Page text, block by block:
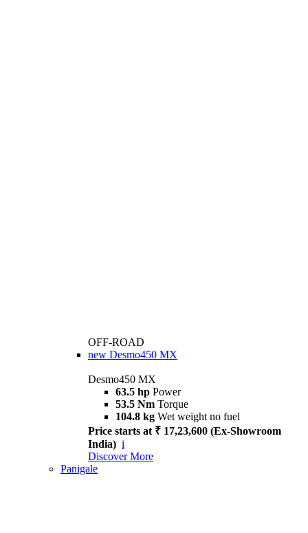
OFF-ROAD
new Desmo450 MX
Desmo450 MX
63.5 hp Power
53.5 Nm Torque
104.8 kg Wet weight no fuel
Price starts at ₹ 17,23,600 (Ex-Showroom
India) i
Discover More
Panigale